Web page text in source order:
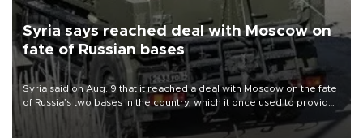
Syria says reached deal with Moscow on
fate of Russian bases
Syria said on Aug. 9 that it reached a deal with Moscow on the fate
of Russia’s two bases in the country, which it once used to provide
military support to ousted leader Bashar al-Assad during the Syrian